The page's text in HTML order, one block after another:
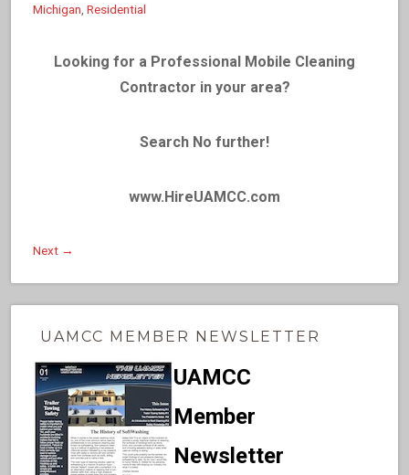
Michigan Residential
Looking for a Professional Mobile Cleaning
Contractor in your area?
Search No further!
www.HireUAMCC.com
Next →
UAMCC MEMBER NEWSLETTER
UAMCC
Member
Newsletter